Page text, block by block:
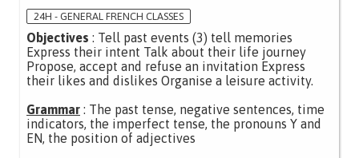
24H - GENERAL FRENCH CLASSES
Objectives : Tell past events (3) tell memories
Express their intent Talk about their life journey
Propose, accept and refuse an invitation Express
their likes and dislikes Organise a leisure activity.
Grammar : The past tense, negative sentences, time
indicators, the imperfect tense, the pronouns Y and
EN, the position of adjectives